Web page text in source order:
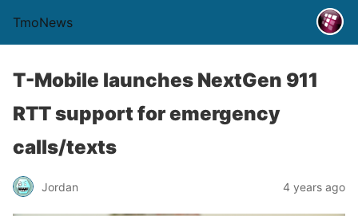
TmoNews
T-Mobile launches NextGen 911
RTT support for emergency
calls/texts
Jordan 4 years ago